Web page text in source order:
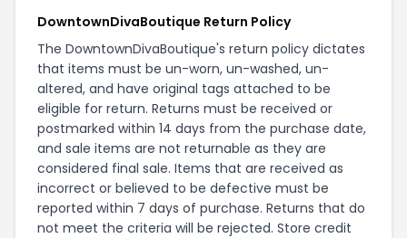
DowntownDivaBoutique Return Policy
The DowntownDivaBoutique's return policy dictates
that items must be un-worn, un-washed, un-
altered, and have original tags attached to be
eligible for return. Returns must be received or
postmarked within 14 days from the purchase date,
and sale items are not returnable as they are
considered final sale. Items that are received as
incorrect or believed to be defective must be
reported within 7 days of purchase. Returns that do
not meet the criteria will be rejected. Store credit